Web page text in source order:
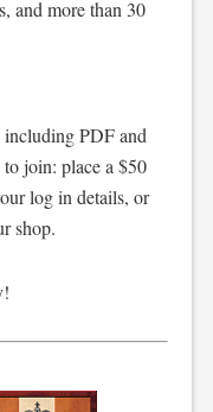
and more than 30
including PDF and
join: place a $50
log in details, or
shop.